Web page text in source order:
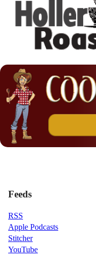
Feeds
RSS
Apple Podcasts
Stitcher
YouTube